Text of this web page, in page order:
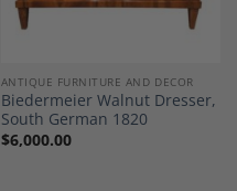
ANTIQUE FURNITURE AND DECOR
Biedermeier Walnut Dresser,
South German 1820
$6,000.00